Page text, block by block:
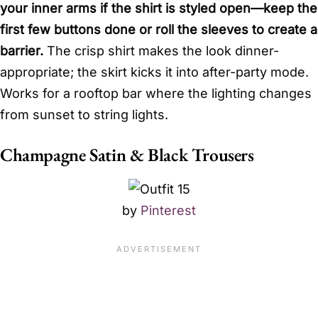
your inner arms if the shirt is styled open—keep the
first few buttons done or roll the sleeves to create a
barrier. The crisp shirt makes the look dinner-
appropriate; the skirt kicks it into after-party mode.
Works for a rooftop bar where the lighting changes
from sunset to string lights.
Champagne Satin & Black Trousers
by Pinterest